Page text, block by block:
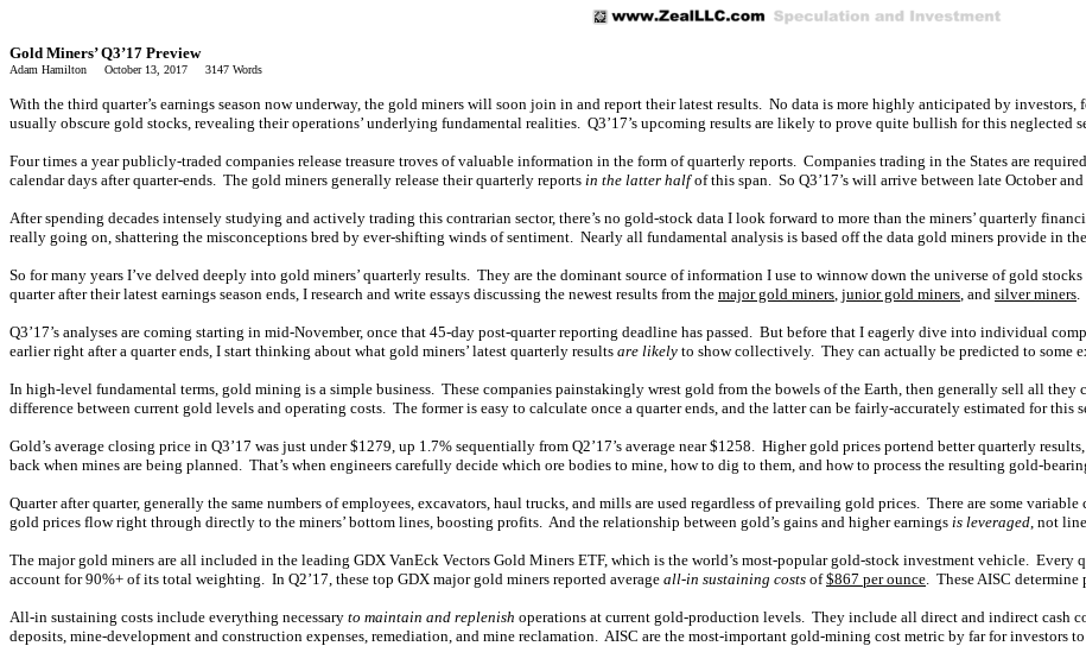
Gold Miners’ Q3’17 Preview
Adam Hamilton October 13, 2017 3147 Words
With the third quarter’s earnings season now underway, the gold miners will soon join in and report their latest results. No data is more highly anticipated by
usually obscure gold stocks, revealing their operations’ underlying fundamental realities. Q3’17’s upcoming results are likely to prove quite bullish for this neglected
Four times a year publicly-traded companies release treasure troves of valuable information in the form of quarterly reports. Companies trading in the States are
calendar days after quarter-ends. The gold miners generally release their quarterly reports in the latter halfof this span. So Q3’17’s will arrive between late October
After spending decades intensely studying and actively trading this contrarian sector, there’s no gold-stock data I look forward to more than the miners’ quarterly
really going on, shattering the misconceptions bred by ever-shifting winds of sentiment. Nearly all fundamental analysis is based off the data gold miners provide in
So for many years I’ve delved deeply into gold miners’ quarterly results. They are the dominant source of information I use to winnow down the universe of gold
quarter after their latest earnings season ends, I research and write essays discussing the newest results from the major gold miners, junior gold miners, and silver miners.
Q3’17’s analyses are coming starting in mid-November, once that 45-day post-quarter reporting deadline has passed. But before that I eagerly dive into individual
earlier right after a quarter ends, I start thinking about what gold miners’ latest quarterly results are likely to show collectively. They can actually be predicted to some
In high-level fundamental terms, gold mining is a simple business. These companies painstakingly wrest gold from the bowels of the Earth, then generally sell all
difference between current gold levels and operating costs. The former is easy to calculate once a quarter ends, and the latter can be fairly-accurately estimated for this
Gold’s average closing price in Q3’17 was just under $1279, up 1.7% sequentially from Q2’17’s average near $1258. Higher gold prices portend better quarterly
back when mines are being planned. That’s when engineers carefully decide which ore bodies to mine, how to dig to them, and how to process the resulting gold-
Quarter after quarter, generally the same numbers of employees, excavators, haul trucks, and mills are used regardless of prevailing gold prices. There are some
gold prices flow right through directly to the miners’ bottom lines, boosting profits. And the relationship between gold’s gains and higher earnings is leveraged, not
The major gold miners are all included in the leading GDX VanEck Vectors Gold Miners ETF, which is the world’s most-popular gold-stock investment vehicle.
account for 90%+ of its total weighting. In Q2’17, these top GDX major gold miners reported average all-in sustaining costs of$867 per ounce. These AISC determine
All-in sustaining costs include everything necessary to maintain and replenish operations at current gold-production levels. They include all direct and indirect cash
deposits, mine-development and construction expenses, remediation, and mine reclamation. AISC are the most-important gold-mining cost metric by far for investors